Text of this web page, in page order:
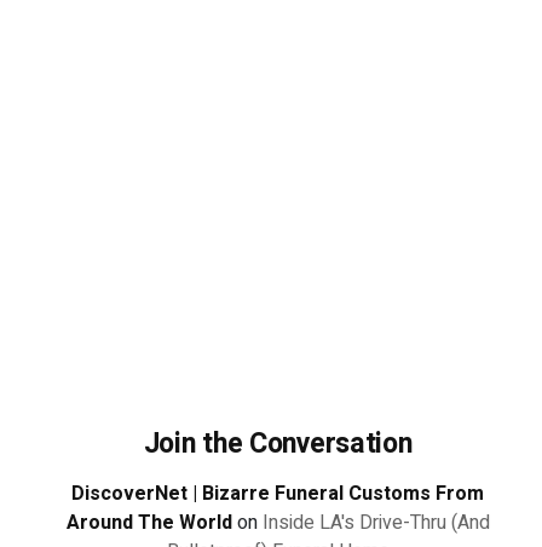
Join the Conversation
DiscoverNet | Bizarre Funeral Customs From
Around The Worldon Inside LA's Drive-Thru (And